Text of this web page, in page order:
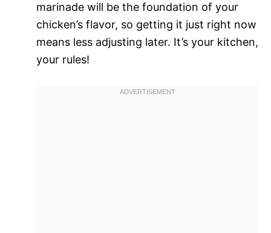
marinade will be the foundation of your
chicken’s flavor, so getting it just right now
means less adjusting later. It’s your kitchen,
your rules!